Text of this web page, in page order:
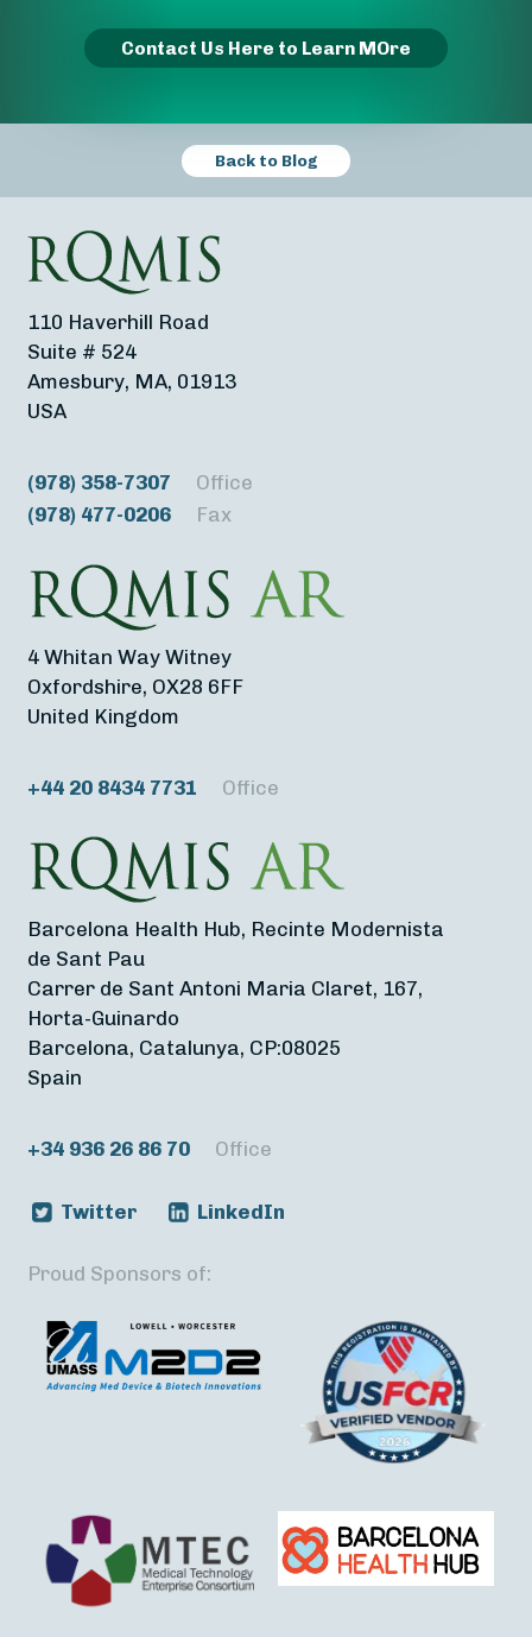
Contact Us Here to Learn MOre
Back to Blog
110 Haverhill Road
Suite # 524
Amesbury, MA, 01913
USA
(978) 358-7307
Office
(978) 477-0206
Fax
4 Whitan Way Witney
Oxfordshire, OX28 6FF
United Kingdom
+44 20 8434 7731 Office
Barcelona Health Hub, Recinte Modernista
de Sant Pau
Carrer de Sant Antoni Maria Claret, 167,
Horta-Guinardo
Barcelona, Catalunya, CP:08025
Spain
+34 936 26 86 70 Office
Twitter LinkedIn
Proud Sponsors of: